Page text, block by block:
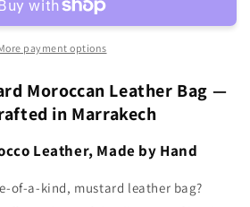
Mustard
SB1MU
Mustard
SB1MU
payment options
Moroccan Leather Bag —
in Marrakech
Leather, Made by Hand
of-a-kind, mustard leather bag?